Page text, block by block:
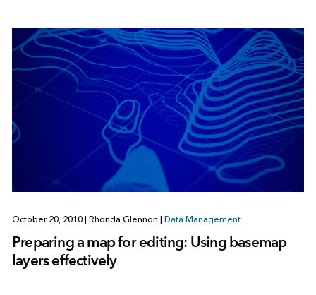
October 20, 2010 | Rhonda Glennon | Data Management
Preparing a map for editing: Using basemap
layers effectively